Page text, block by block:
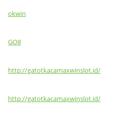
okwin
GO8
http://gatotkacamaxwinslot.id/
http://gatotkacamaxwinslot.id/